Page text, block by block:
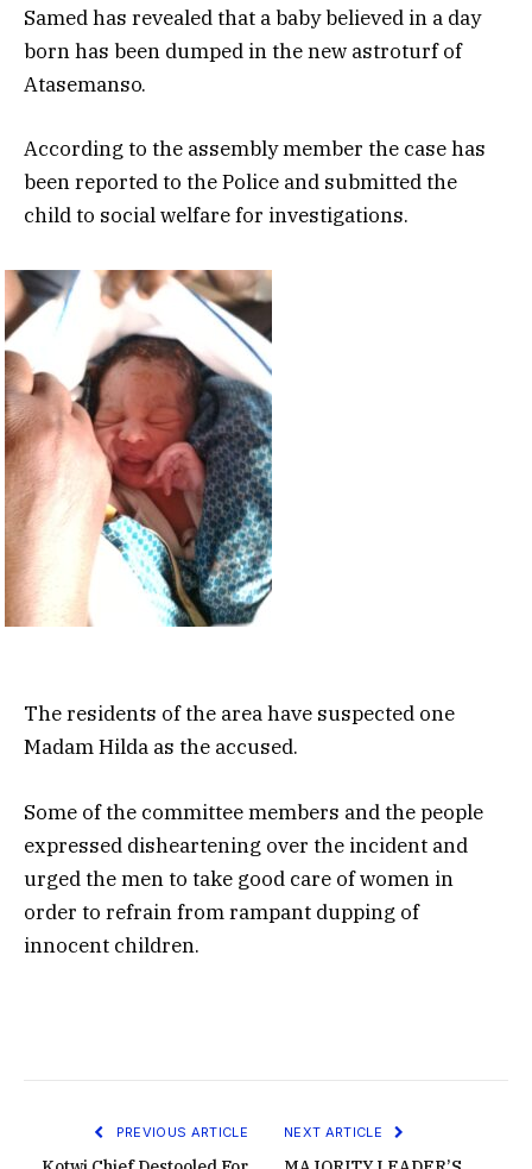
Samed has revealed that a baby believed in a day
born has been dumped in the new astroturf of
Atasemanso.
According to the assembly member the case has
been reported to the Police and submitted the
child to social welfare for investigations.
The residents of the area have suspected one
Madam Hilda as the accused.
Some of the committee members and the people
expressed disheartening over the incident and
urged the men to take good care of women in
order to refrain from rampant dupping of
innocent children.
PREVIOUS ARTICLE NEXT ARTICLE